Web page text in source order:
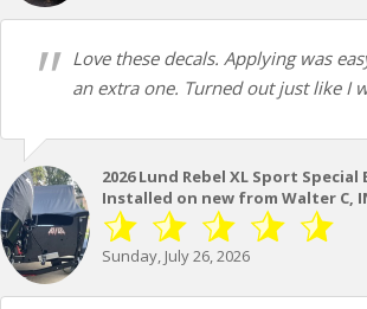
Love these decals. Applying was
an extra one. Turned out just like I
2026 Lund Rebel XL Sport
Installed on new from Walter C,
Sunday, July 26, 2026